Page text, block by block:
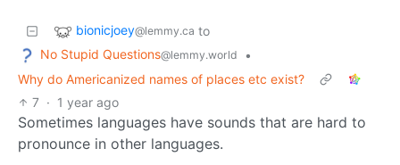
bionicjoey@lemmy.ca to
No Stupid Questions@lemmy.world
•
Why do Americanized names of places etc exist?
7 · 1 year ago
Sometimes languages have sounds that are hard to
pronounce in other languages.